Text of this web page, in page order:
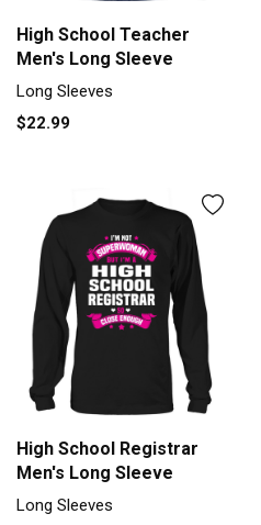
High School Teacher
Men's Long Sleeve
Long Sleeves
$22.99
High School Registrar
Men's Long Sleeve
Long Sleeves